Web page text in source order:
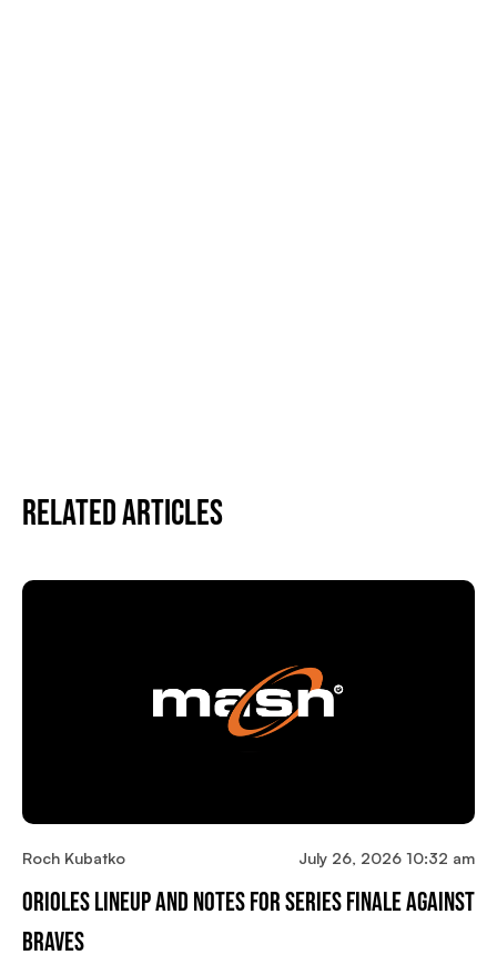
Related Articles
Roch Kubatko July 26, 2026 10:32 am
Orioles Lineup And Notes For Series Finale Against
Braves